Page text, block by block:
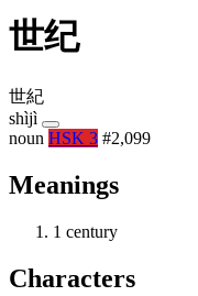
世纪
世紀
shìjì
noun HSK 3 #2,099
Meanings
1 century
Characters